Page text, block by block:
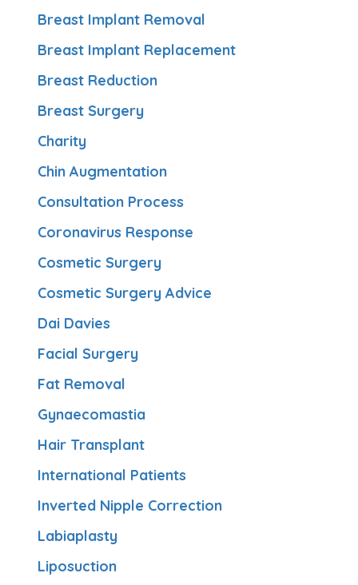
Breast Implant Removal
Breast Implant Replacement
Breast Reduction
Breast Surgery
Charity
Chin Augmentation
Consultation Process
Coronavirus Response
Cosmetic Surgery
Cosmetic Surgery Advice
Dai Davies
Facial Surgery
Fat Removal
Gynaecomastia
Hair Transplant
International Patients
Inverted Nipple Correction
Labiaplasty
Liposuction